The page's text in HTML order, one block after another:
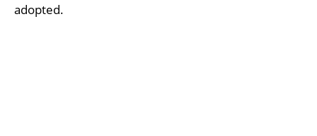
adopted.